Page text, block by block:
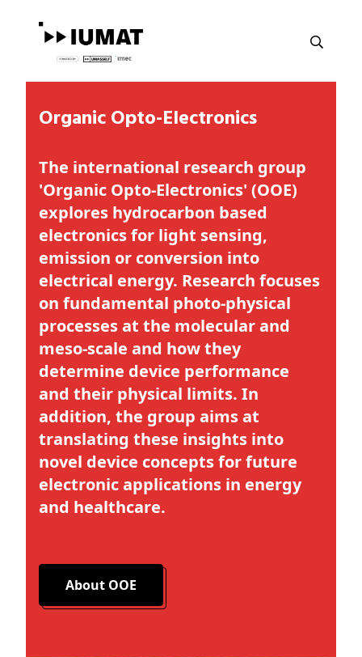
Organic Opto-Electronics
The international research group
'Organic Opto-Electronics' (OOE)
explores hydrocarbon based
electronics for light sensing,
emission or conversion into
electrical energy. Research focuses
on fundamental photo-physical
processes at the molecular and
meso-scale and how they
determine device performance
and their physical limits. In
addition, the group aims at
translating these insights into
novel device concepts for future
electronic applications in energy
and healthcare.
About OOE